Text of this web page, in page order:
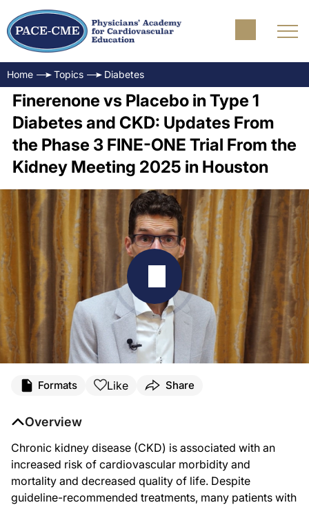
Home Topics Diabetes
Finerenone vs Placebo in Type 1
Diabetes and CKD: Updates From
the Phase 3 FINE-ONE Trial From the
Kidney Meeting 2025 in Houston
Hello, everyone. This is Hiddo Heerspink from the University of Groningen in
FINE-ONE was a randomized, double-blind, placebo-controlled trial in adults
The trial was a global clinical trial conducted in Asia, Europe, and North
Formats Like Share
Overview
Chronic kidney disease (CKD) is associated with an
increased risk of cardiovascular morbidity and
mortality and decreased quality of life. Despite
guideline-recommended treatments, many patients with